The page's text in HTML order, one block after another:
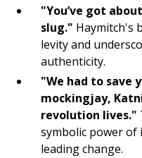
Journaling
Mindful Breathing
Intention Setting
Meditation
Visualization
"You’ve got
slug." Haymitch's
levity and
authenticity.
"We had to save
mockingjay,
revolution lives."
symbolic power of
leading change.